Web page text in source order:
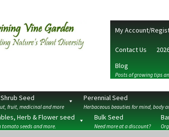
My Account/
Contact Us
Blog
Posts of growing tips
Seed
fruit, medicinal and more
Perennial Seed
Herbaceous beauties for mind, body
Herb & Flower seed
tomato seeds and more.
Bulk Seed
Need more at a discount?